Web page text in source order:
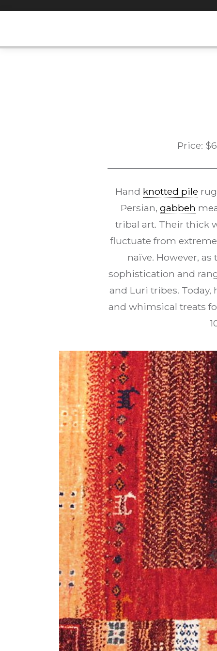
Price: $
Hand knotted pile
Persian, gabbeh
tribal art. Their thick
fluctuate from
naïve. However,
sophistication and
and Luri tribes. Today,
and whimsical treats